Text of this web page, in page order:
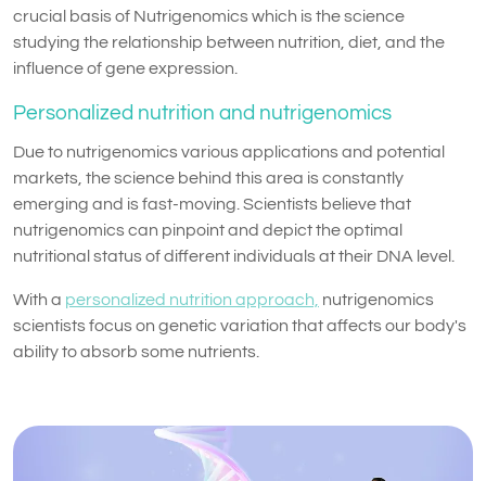
crucial basis of Nutrigenomics which is the science
studying the relationship between nutrition, diet, and the
influence of gene expression.
Personalized nutrition and nutrigenomics
Due to nutrigenomics various applications and potential
markets, the science behind this area is constantly
emerging and is fast-moving. Scientists believe that
nutrigenomics can pinpoint and depict the optimal
nutritional status of different individuals at their DNA level.
With a personalized nutrition approach, nutrigenomics
scientists focus on genetic variation that affects our body's
ability to absorb some nutrients.